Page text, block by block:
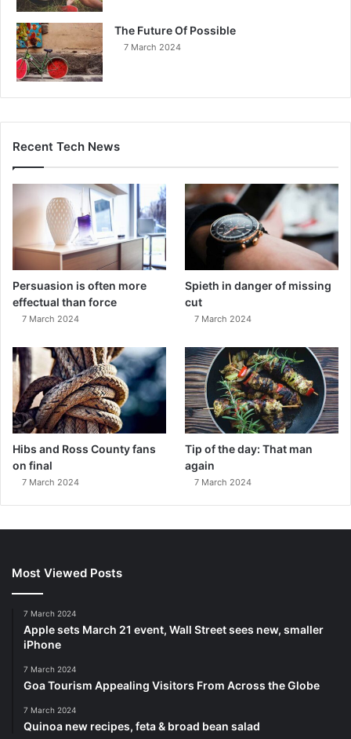
The Future Of Possible
7 March 2024
Recent Tech News
Persuasion is often more
effectual than force
7 March 2024
Spieth in danger of missing
cut
7 March 2024
Hibs and Ross County fans
on final
7 March 2024
Tip of the day: That man
again
7 March 2024
Most Viewed Posts
7 March 2024
Apple sets March 21 event, Wall Street sees new, smaller
iPhone
7 March 2024
Goa Tourism Appealing Visitors From Across the Globe
7 March 2024
Quinoa new recipes, feta & broad bean salad